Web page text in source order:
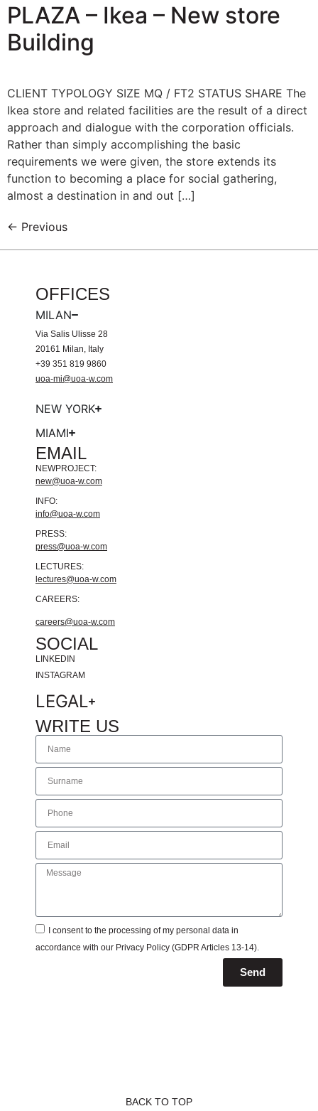
PLAZA – Ikea – New store
Building
CLIENT TYPOLOGY SIZE MQ / FT2 STATUS SHARE The
Ikea store and related facilities are the result of a direct
approach and dialogue with the corporation officials.
Rather than simply accomplishing the basic
requirements we were given, the store extends its
function to becoming a place for social gathering,
almost a destination in and out […]
← Previous
OFFICES
MILAN
Via Salis Ulisse 28
20161 Milan, Italy
+39 351 819 9860
uoa-mi@uoa-w.com
NEW YORK
MIAMI
EMAIL
NEWPROJECT:
new@uoa-w.com
INFO:
info@uoa-w.com
PRESS:
press@uoa-w.com
LECTURES:
lectures@uoa-w.com
CAREERS:
careers@uoa-w.com
SOCIAL
LINKEDIN
INSTAGRAM
LEGAL
WRITE US
I consent to the processing of my personal data in
accordance with our Privacy Policy (GDPR Articles 13-14).
Send
BACK TO TOP